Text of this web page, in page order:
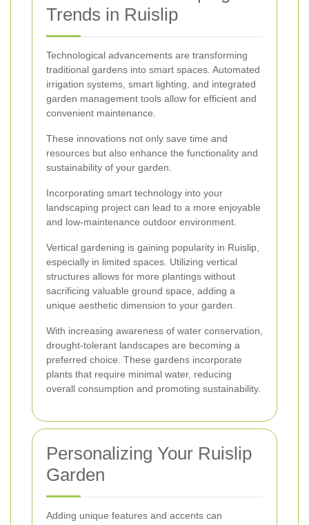
Trends in Ruislip
Technological advancements are transforming
traditional gardens into smart spaces. Automated
irrigation systems, smart lighting, and integrated
garden management tools allow for efficient and
convenient maintenance.
These innovations not only save time and
resources but also enhance the functionality and
sustainability of your garden.
Incorporating smart technology into your
landscaping project can lead to a more enjoyable
and low-maintenance outdoor environment.
Vertical gardening is gaining popularity in Ruislip,
especially in limited spaces. Utilizing vertical
structures allows for more plantings without
sacrificing valuable ground space, adding a
unique aesthetic dimension to your garden.
With increasing awareness of water conservation,
drought-tolerant landscapes are becoming a
preferred choice. These gardens incorporate
plants that require minimal water, reducing
overall consumption and promoting sustainability.
Personalizing Your Ruislip
Garden
Adding unique features and accents can